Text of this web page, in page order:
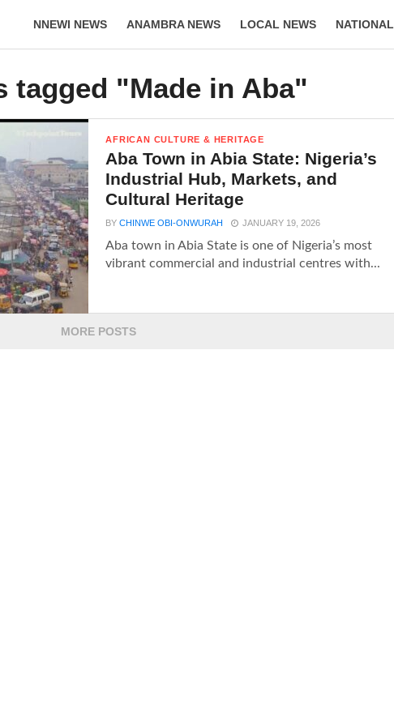
NNEWI NEWS ANAMBRA NEWS LOCAL NEWS NATIONAL
tagged "Made in Aba"
AFRICAN CULTURE & HERITAGE
Aba Town in Abia State: Nigeria’s
Industrial Hub, Markets, and
Cultural Heritage
BYCHINWE OBI-ONWURAH JANUARY 19, 2026
Aba town in Abia State is one of Nigeria’s most
vibrant commercial and industrial centres with...
MORE POSTS